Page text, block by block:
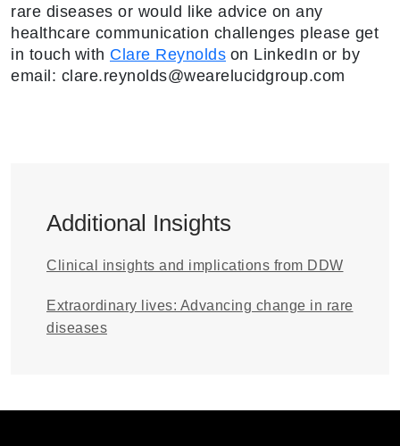
rare diseases or would like advice on any
healthcare communication challenges please get
in touch with Clare Reynolds on LinkedIn or by
email: clare.reynolds@wearelucidgroup.com
Additional Insights
Clinical insights and implications from DDW
Extraordinary lives: Advancing change in rare
diseases